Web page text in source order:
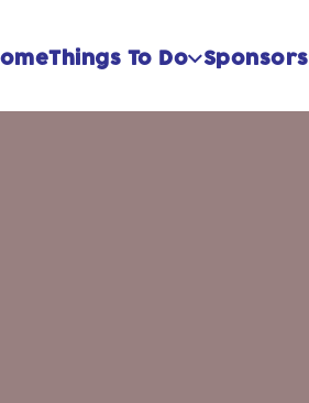
Things To Do Sponsors